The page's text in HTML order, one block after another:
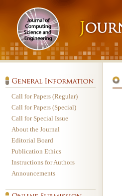
Call for Papers (Regular)
Call for Papers (Special)
Call for Special Issue
About the Journal
Editorial Board
Publication Ethics
Instructions for Authors
Announcements